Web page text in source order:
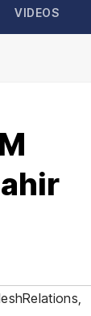
VIDEOS